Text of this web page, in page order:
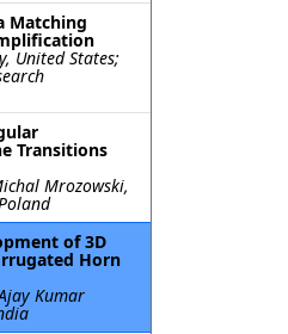
Matching
United States;
Transitions
Mrozowski,
of 3D
Horn
Kumar